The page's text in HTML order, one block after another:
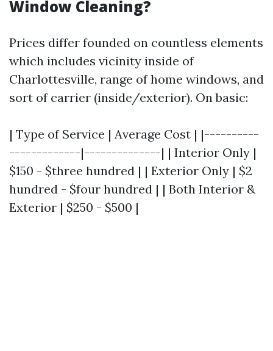
Window Cleaning?
Prices differ founded on countless elements
which includes vicinity inside of
Charlottesville, range of home windows, and
sort of carrier (inside/exterior). On basic:
| Type of Service | Average Cost | |----------
-------------|--------------| | Interior Only |
$150 - $three hundred | | Exterior Only | $2
hundred - $four hundred | | Both Interior &
Exterior | $250 - $500 |